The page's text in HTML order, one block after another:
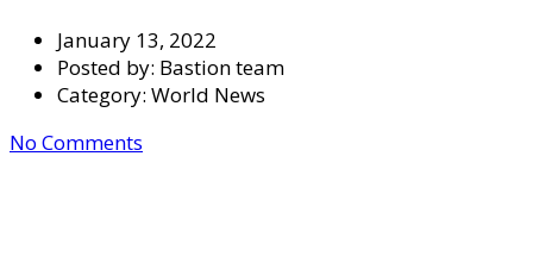
January 13, 2022
Posted by: Bastion team
Category: World News
No Comments